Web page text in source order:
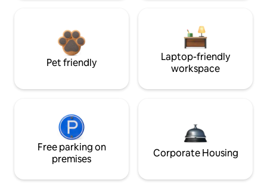
Pet friendly
Laptop-friendly
workspace
Free parking on
premises
Corporate Housing